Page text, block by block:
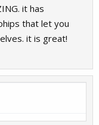
it has
that let you
it is great!